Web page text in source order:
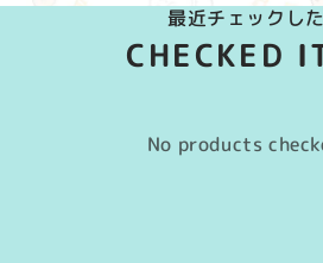
最近チェックし
CHECKED
No products